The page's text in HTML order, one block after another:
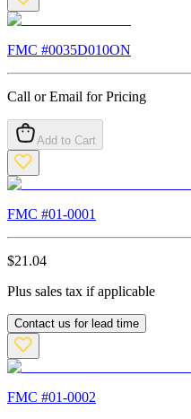
FMC #0035D010ON
Call or Email for Pricing
Add to Cart
FMC #01-0001
$21.04
Plus sales tax if applicable
Contact us for lead time
FMC #01-0002